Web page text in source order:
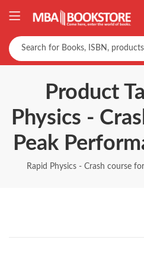
Product
Physics -
Peak
Rapid Physics - Crash course